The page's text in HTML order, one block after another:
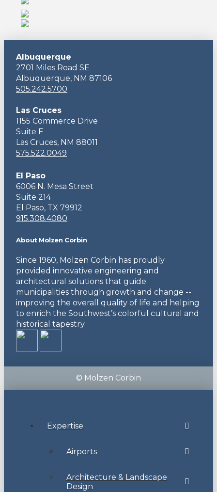
Albuquerque
2701 Miles Road SE
Albuquerque, NM 87106
505.242.5700
Las Cruces
1155 Commerce Drive
Suite F
Las Cruces, NM 88011
575.522.0049
El Paso
6006 N. Mesa Street
Suite 214
El Paso, TX 79912
915.308.4080
About Molzen Corbin
Since 1960, Molzen Corbin has proudly
provided innovative engineering and
architectural solutions that guide
municipalities through growth and change --
improving the overall quality of life and helping
to enrich the Southwest’s colorful cultural and
historical tapestry.
© Molzen Corbin
Expertise
Airports
Architecture & Landscape
Design